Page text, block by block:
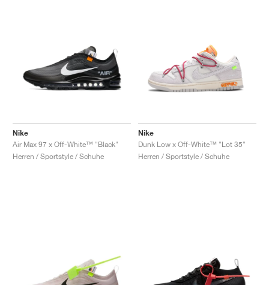
Nike
Air Max 97 x Off-White™ "Black"
Herren / Sportstyle / Schuhe
Nike
Dunk Low x Off-White™ "Lot 35"
Herren / Sportstyle / Schuhe